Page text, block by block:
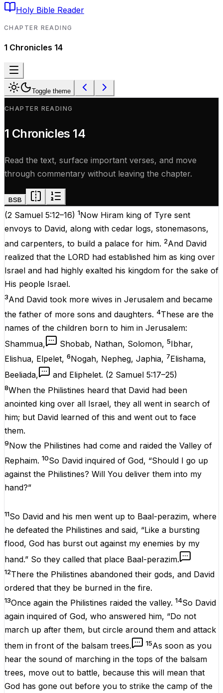
Holy Bible Reader
CHAPTER READING
1 Chronicles 14
Toggle theme
CHAPTER READING
1 Chronicles 14
Read the text, surface important verses, and move
through commentary without leaving the chapter.
BSB
(2 Samuel 5:12–16) 1Now Hiram king of Tyre sent
envoys to David, along with cedar logs, stonemasons,
and carpenters, to build a palace for him. 2And David
realized that the LORD had established him as king over
Israel and had highly exalted his kingdom for the sake of
His people Israel.
3And David took more wives in Jerusalem and became
the father of more sons and daughters. 4These are the
names of the children born to him in Jerusalem:
Shammua,
Shobab, Nathan, Solomon, 5Ibhar,
Elishua, Elpelet, 6Nogah, Nepheg, Japhia, 7Elishama,
Beeliada,
and Eliphelet. (2 Samuel 5:17–25)
8When the Philistines heard that David had been
anointed king over all Israel, they all went in search of
him; but David learned of this and went out to face
them.
9Now the Philistines had come and raided the Valley of
Rephaim. 10So David inquired of God, “Should I go up
against the Philistines? Will You deliver them into my
hand?”
11So David and his men went up to Baal-perazim, where
he defeated the Philistines and said, “Like a bursting
flood, God has burst out against my enemies by my
hand.” So they called that place Baal-perazim.
12There the Philistines abandoned their gods, and David
ordered that they be burned in the fire.
13Once again the Philistines raided the valley. 14So David
again inquired of God, who answered him, “Do not
march up after them, but circle around them and attack
them in front of the balsam trees.
15As soon as you
hear the sound of marching in the tops of the balsam
trees, move out to battle, because this will mean that
God has gone out before you to strike the camp of the